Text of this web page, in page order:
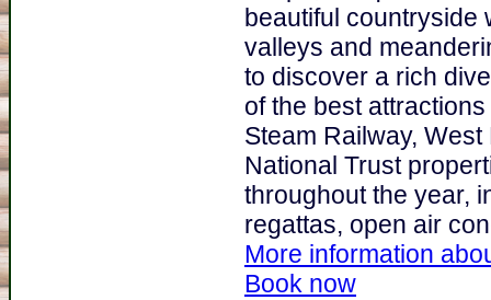
beautiful countryside
valleys and
to discover a rich
of the best
Steam Railway,
National Trust
throughout the year,
regattas, open air
More information
Book now